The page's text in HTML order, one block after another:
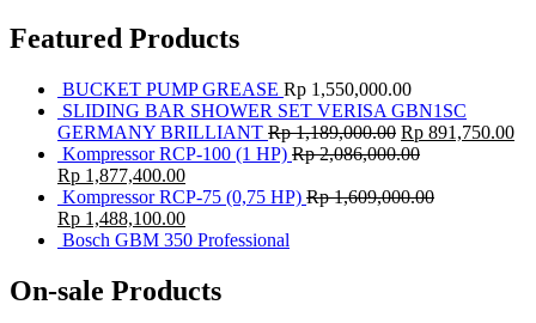
Featured Products
BUCKET PUMP GREASE Rp 1,550,000.00
SLIDING BAR SHOWER SET VERISA GBN1SC
GERMANY BRILLIANT Rp1,189,000.00 Rp 891,750.00
Kompressor RCP-100 (1 HP) Rp2,086,000.00
Rp 1,877,400.00
Kompressor RCP-75 (0,75 HP) Rp1,609,000.00
Rp 1,488,100.00
Bosch GBM 350 Professional
On-sale Products